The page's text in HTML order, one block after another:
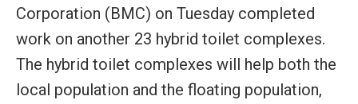
Corporation (BMC) on Tuesday completed
work on another 23 hybrid toilet complexes.
The hybrid toilet complexes will help both the
local population and the floating population,